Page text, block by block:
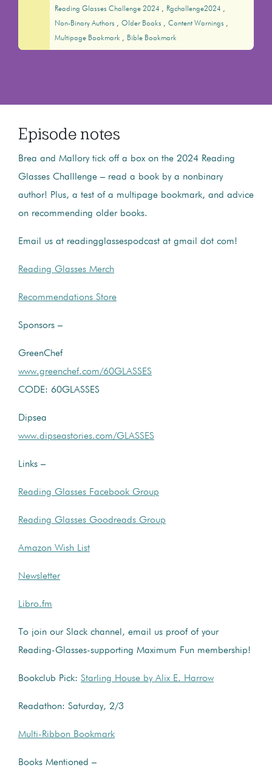
Reading Glasses Challenge 2024
Rgchallenge2024
Non-Binary Authors
Older Books
Content Warnings
Multipage Bookmark
Bible Bookmark
Episode notes
Brea and Mallory tick off a box on the 2024 Reading
Glasses Challlenge – read a book by a nonbinary
author! Plus, a test of a multipage bookmark, and advice
on recommending older books.
Email us at readingglassespodcast at gmail dot com!
Reading Glasses Merch
Recommendations Store
Sponsors –
GreenChef
www.greenchef.com/60GLASSES
CODE: 60GLASSES
Dipsea
www.dipseastories.com/GLASSES
Links –
Reading Glasses Facebook Group
Reading Glasses Goodreads Group
Amazon Wish List
Newsletter
Libro.fm
To join our Slack channel, email us proof of your
Reading-Glasses-supporting Maximum Fun membership!
Bookclub Pick: Starling House by Alix E. Harrow
Readathon: Saturday, 2/3
Multi-Ribbon Bookmark
Books Mentioned –